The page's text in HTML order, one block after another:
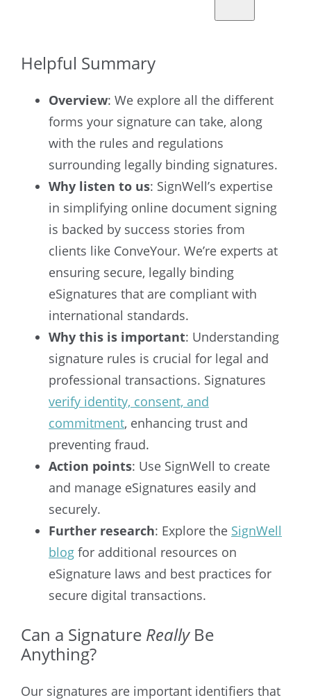
Helpful Summary
Overview: We explore all the different
forms your signature can take, along
with the rules and regulations
surrounding legally binding signatures.
Why listen to us: SignWell’s expertise
in simplifying online document signing
is backed by success stories from
clients like ConveYour. We’re experts at
ensuring secure, legally binding
eSignatures that are compliant with
international standards.
Why this is important: Understanding
signature rules is crucial for legal and
professional transactions. Signatures
verify identity, consent, and
commitment, enhancing trust and
preventing fraud.
Action points: Use SignWell to create
and manage eSignatures easily and
securely.
Further research: Explore the SignWell
blog for additional resources on
eSignature laws and best practices for
secure digital transactions.
Can a Signature Really Be
Anything?
Our signatures are important identifiers that